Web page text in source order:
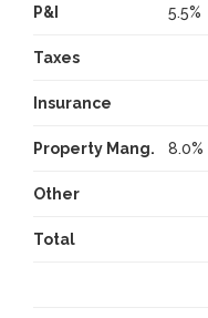
P&I 5.5%
Taxes
Insurance
Property Mang. 8.0%
Other
Total